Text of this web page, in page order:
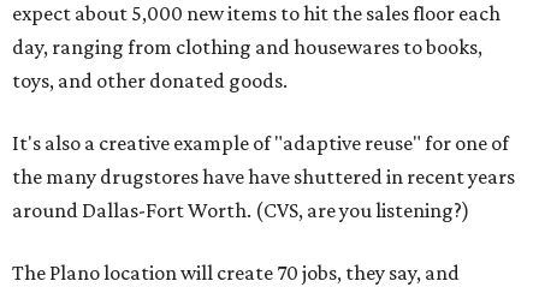
expect about 5,000 new items to hit the sales floor each
day, ranging from clothing and housewares to books,
toys, and other donated goods.
It's also a creative example of "adaptive reuse" for one of
the many drugstores have have shuttered in recent years
around Dallas-Fort Worth. (CVS, are you listening?)
The Plano location will create 70 jobs, they say, and